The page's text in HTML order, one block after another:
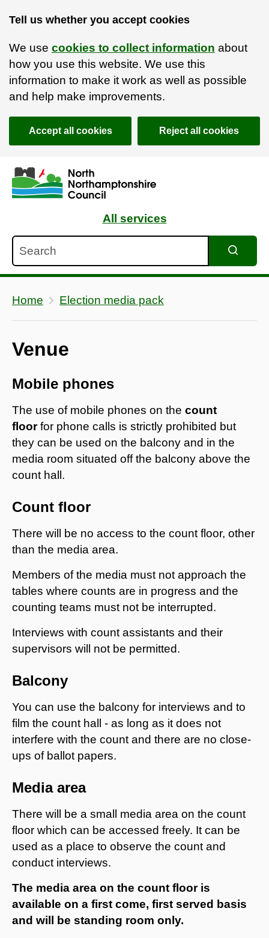
Tell us whether you accept cookies
We use cookies to collect information about
how you use this website. We use this
information to make it work as well as possible
and help make improvements.
Accept all cookies Reject all cookies
Skip to main content
Accessibility Statement
All services
Home Election media pack
Venue
Mobile phones
The use of mobile phones on the count
floorfor phone calls is strictly prohibited but
they can be used on the balcony and in the
media room situated off the balcony above the
count hall.
Count floor
There will be no access to the count floor, other
than the media area.
Members of the media must not approach the
tables where counts are in progress and the
counting teams must not be interrupted.
Interviews with count assistants and their
supervisors will not be permitted.
Balcony
You can use the balcony for interviews and to
film the count hall - as long as it does not
interfere with the count and there are no close-
ups of ballot papers.
Media area
There will be a small media area on the count
floor which can be accessed freely. It can be
used as a place to observe the count and
conduct interviews.
The media area on the count floor is
available on a first come, first served basis
and will be standing room only.